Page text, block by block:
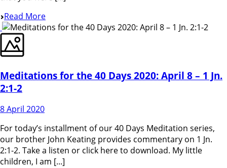
Read More
Meditations for the 40 Days 2020: April 8 – 1 Jn.
2:1-2
8 April 2020
For today’s installment of our 40 Days Meditation series,
our brother John Keating provides commentary on 1 Jn.
2:1-2. Take a listen or click here to download. My little
children, I am [...]